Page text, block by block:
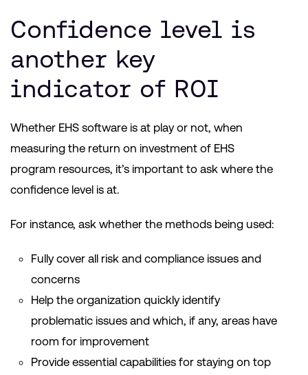
Confidence level is
another key
indicator of ROI
Whether EHS software is at play or not, when
measuring the return on investment of EHS
program resources, it’s important to ask where the
confidence level is at.
For instance, ask whether the methods being used:
Fully cover all risk and compliance issues and
concerns
Help the organization quickly identify
problematic issues and which, if any, areas have
room for improvement
Provide essential capabilities for staying on top